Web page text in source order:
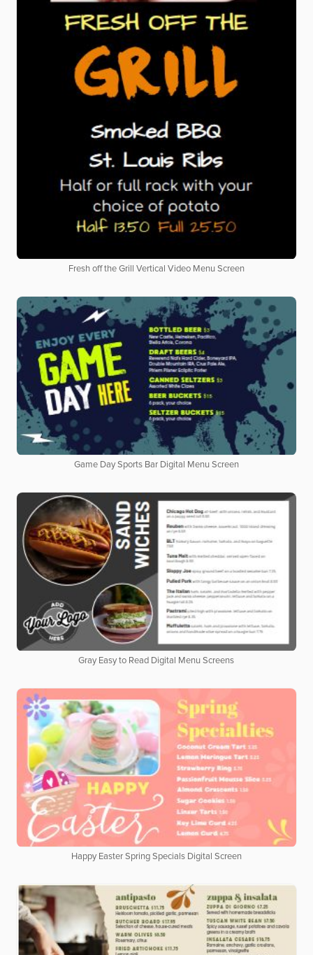
Fresh off the Grill Vertical Video Menu Screen
Game Day Sports Bar Digital Menu Screen
Gray Easy to Read Digital Menu Screens
Happy Easter Spring Specials Digital Screen